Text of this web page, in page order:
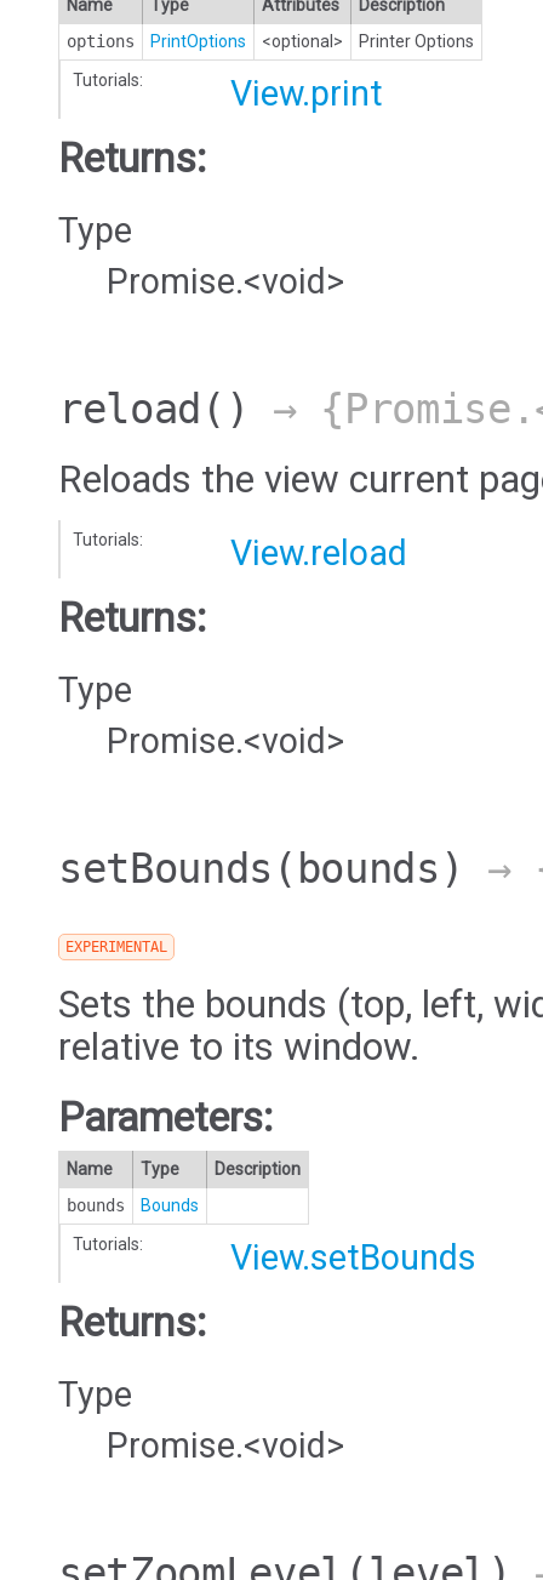
Name Type Attributes
Description
options
PrintOptions <optional>
Printer Options
Tutorials:
View.print
Returns:
Type
Promise.<void>
reload () →
Reloads the view current
Tutorials: View.reload
Returns:
Type
Promise.<void>
setBounds (bounds) →
EXPERIMENTAL
Sets the bounds (top, left,
relative to its window.
Parameters:
Name Type
Description
bounds
Bounds
Tutorials:
View.setBounds
Returns:
Type
Promise.<void>